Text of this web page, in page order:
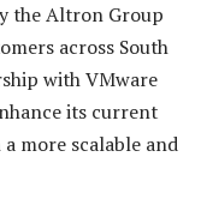
the Altron Group
across South
with VMware
its current
more scalable and